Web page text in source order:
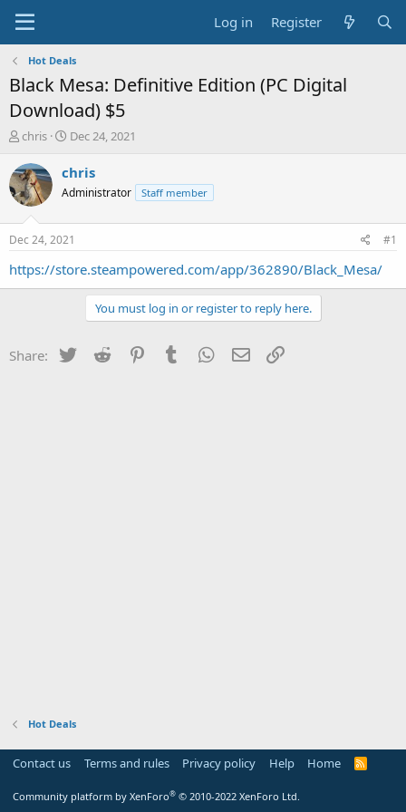
Log in Register
Hot Deals
Black Mesa: Definitive Edition (PC Digital
Download) $5
T
r
e
a
t
a
chris
S
a
t
a
t
e
Dec 24, 2021
chris
Administrator Staff member
Dec 24, 2021 #1
https://store.steampowered.com/app/362890/Black_Mesa/
You must log in or register to reply here.
Share: Twitter Reddit PinterestTumblr WhatsApp
Email
Hot Deals
Contact us Terms and rules Privacy policy Help Home
R
Community platform by XenForo® © 2010-2022 XenForo Ltd.